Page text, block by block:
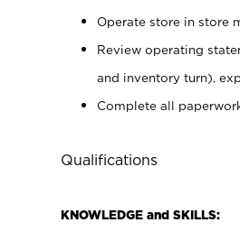
Operate store in store
Review operating
and inventory turn),
Complete all
Qualifications
KNOWLEDGE and SKILLS: